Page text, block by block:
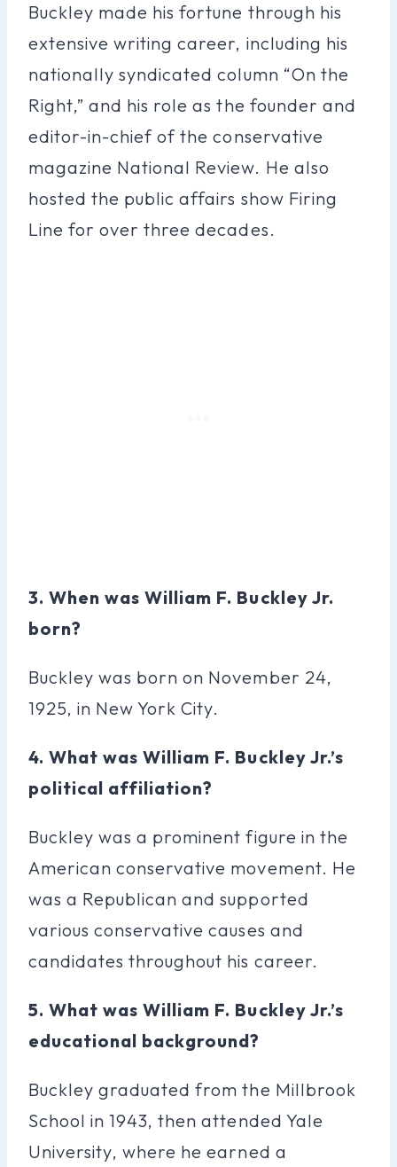
Buckley made his fortune through his
extensive writing career, including his
nationally syndicated column “On the
Right,” and his role as the founder and
editor-in-chief of the conservative
magazine National Review. He also
hosted the public affairs show Firing
Line for over three decades.
3. When was William F. Buckley Jr.
born?
Buckley was born on November 24,
1925, in New York City.
4. What was William F. Buckley Jr.’s
political affiliation?
Buckley was a prominent figure in the
American conservative movement. He
was a Republican and supported
various conservative causes and
candidates throughout his career.
5. What was William F. Buckley Jr.’s
educational background?
Buckley graduated from the Millbrook
School in 1943, then attended Yale
University, where he earned a